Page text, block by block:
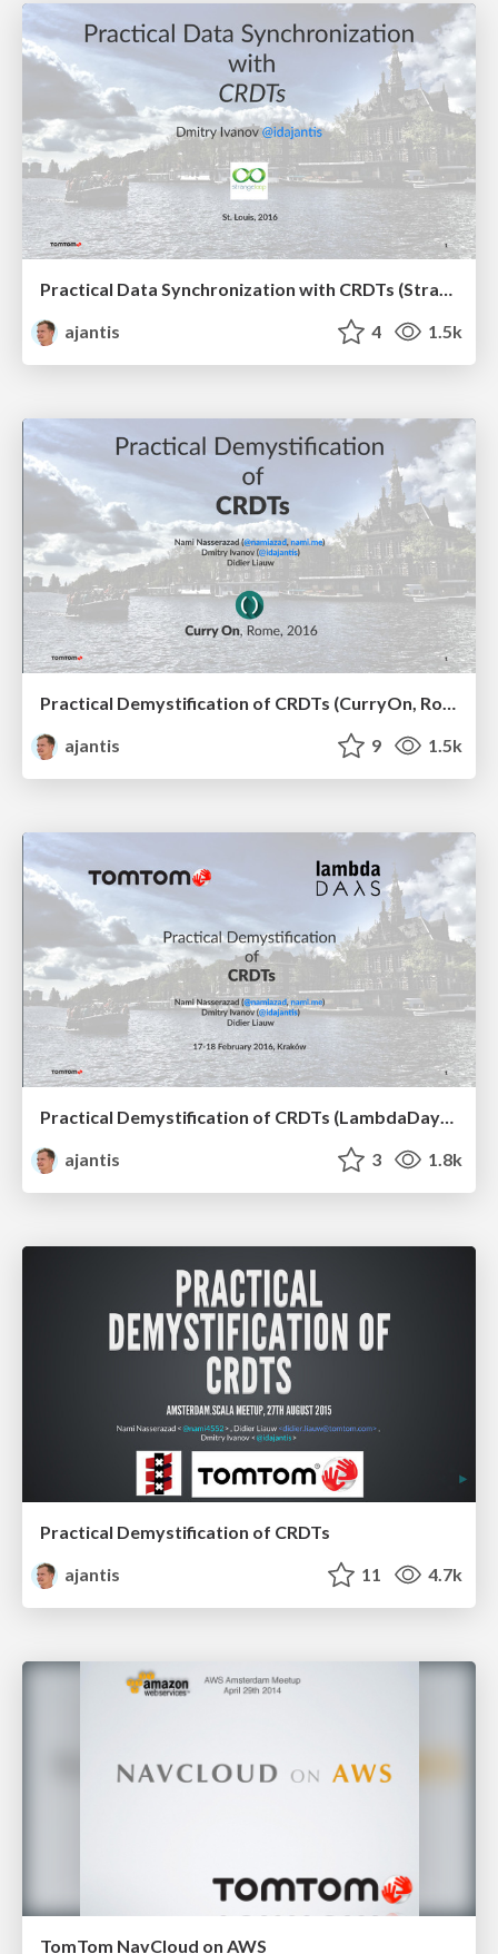
ajantis
4 1.5k
Practical Demystification of CRDTs (CurryOn, Rome, 2016)
ajantis
9 1.5k
Practical Demystification of CRDTs (LambdaDays 2016)
ajantis
3 1.8k
Practical Demystification of CRDTs
ajantis
11 4.7k
TomTom NavCloud on AWS